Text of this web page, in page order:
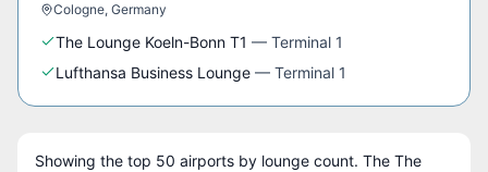
Cologne, Germany
The Lounge Koeln-Bonn T1 — Terminal 1
Lufthansa Business Lounge — Terminal 1
Showing the top 50 airports by lounge count. The The